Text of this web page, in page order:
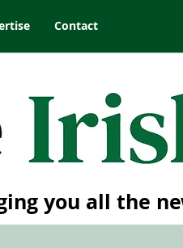
Contact
you all the